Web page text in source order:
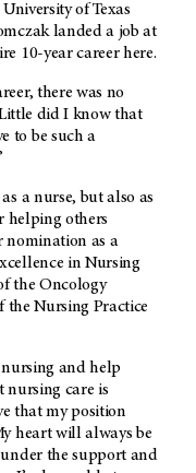
of Texas
landed a job at
10-year career here.
there was no
did I know that
to be such a
a nurse, but also as
helping others
nomination as a
in Nursing
the Oncology
the Nursing Practice
nursing and help
nursing care is
that my position
heart will always be
the support and